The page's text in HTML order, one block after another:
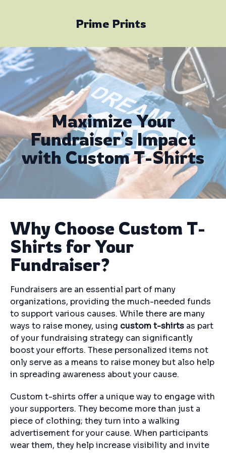
Prime Prints
Maximize Your
Fundraiser's Impact
with Custom T-Shirts
Why Choose Custom T-
Shirts for Your
Fundraiser?
Fundraisers are an essential part of many
organizations, providing the much-needed funds
to support various causes. While there are many
ways to raise money, using custom t-shirts as part
of your fundraising strategy can significantly
boost your efforts. These personalized items not
only serve as a means to raise money but also help
in spreading awareness about your cause.
Custom t-shirts offer a unique way to engage with
your supporters. They become more than just a
piece of clothing; they turn into a walking
advertisement for your cause. When participants
wear them, they help increase visibility and invite